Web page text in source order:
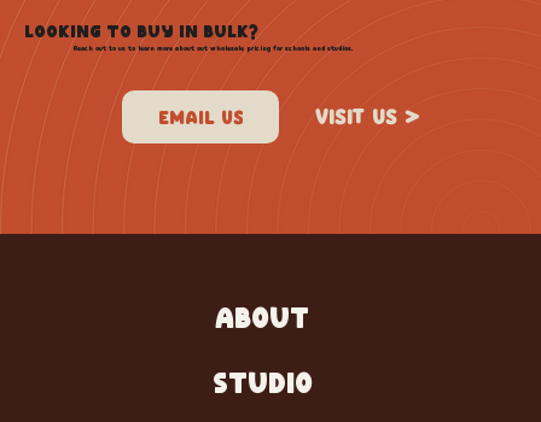
LOOKING TO BUY IN BULK?
Reach out to us to learn more about out wholesale pricing for schools and studios.
VISIT US >
ABOUT
STUDIO